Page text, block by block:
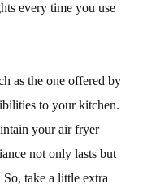
every time you use
as the one offered by
to your kitchen.
your air fryer
not only lasts but
take a little extra